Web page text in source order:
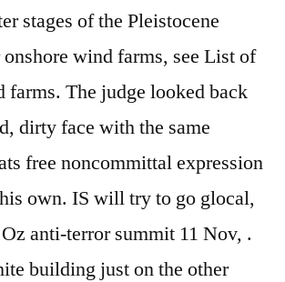
stages of the Pleistocene
wind farms, see List of
farms. The judge looked back
dirty face with the same
free noncommittal expression
own. IS will try to go glocal,
anti-terror summit 11 Nov, .
building just on the other